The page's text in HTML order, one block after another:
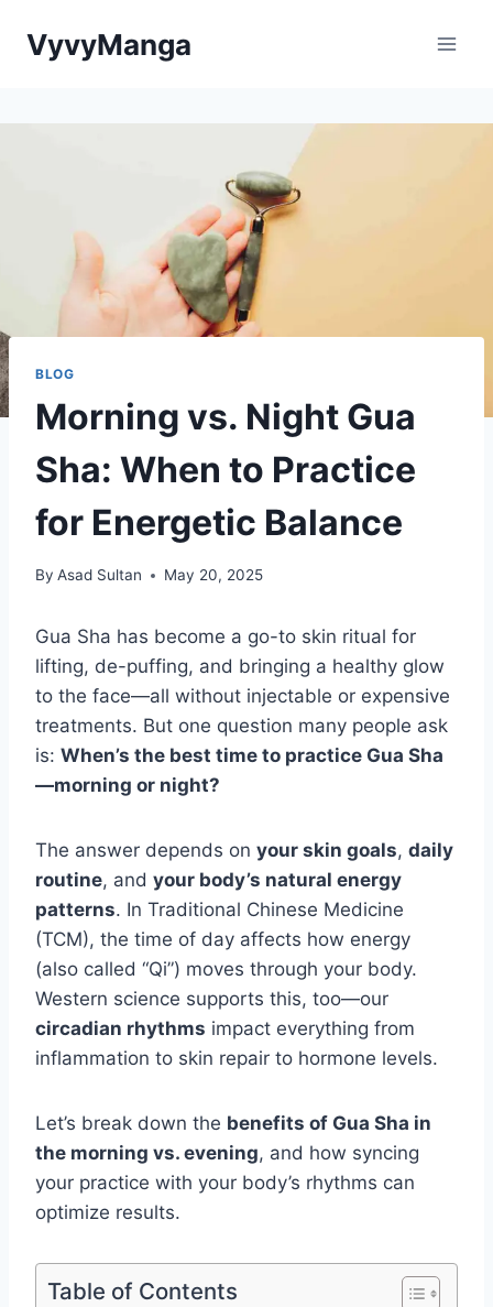
VyvyManga
BLOG
Morning vs. Night Gua
Sha: When to Practice
for Energetic Balance
By Asad Sultan May 20, 2025
Gua Sha has become a go-to skin ritual for
lifting, de-puffing, and bringing a healthy glow
to the face—all without injectable or expensive
treatments. But one question many people ask
is: When’s the best time to practice Gua Sha
—morning or night?
The answer depends on your skin goals, daily
routine, and your body’s natural energy
patterns. In Traditional Chinese Medicine
(TCM), the time of day affects how energy
(also called “Qi”) moves through your body.
Western science supports this, too—our
circadian rhythms impact everything from
inflammation to skin repair to hormone levels.
Let’s break down the benefits of Gua Sha in
the morning vs. evening, and how syncing
your practice with your body’s rhythms can
optimize results.
Table of Contents